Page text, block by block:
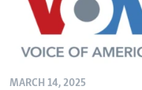
MARCH 14, 2025